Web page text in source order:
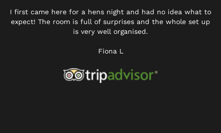
I first came here for a hens night and had no idea what to
expect! The room is full of surprises and the whole set up
is very well organised.
Fiona L